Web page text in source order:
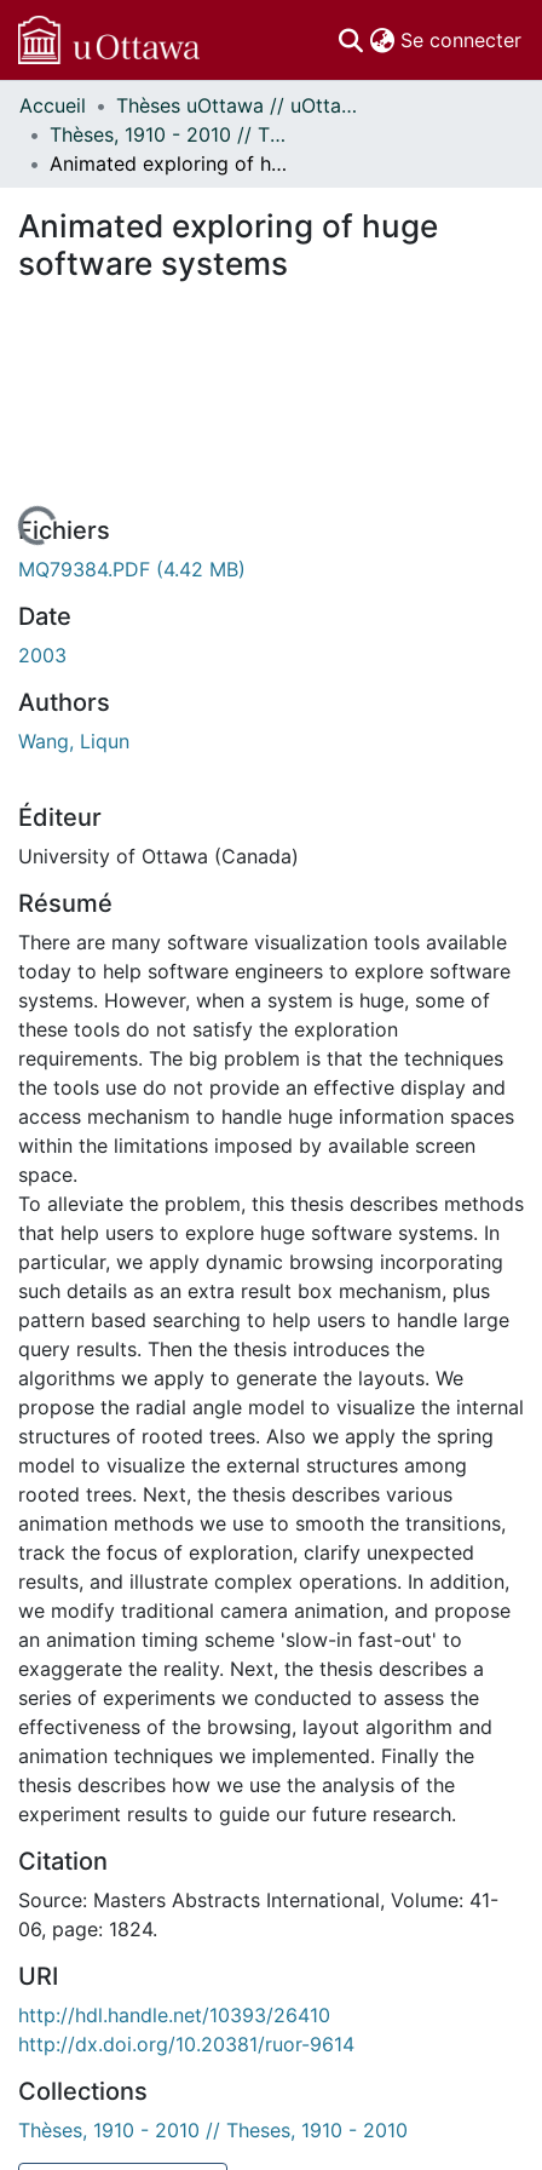
Se connecter
Communautés
et collections
Parcourir
À propos
Accueil
Thèses uOttawa // uOttawa Theses
Thèses, 1910 - 2010 // Theses, 1910 - 2010
Animated exploring of huge software systems
Animated exploring of huge
software systems
En cours de chargement...
Fichiers
MQ79384.PDF (4.42 MB)
Date
2003
Authors
Wang, Liqun
Éditeur
University of Ottawa (Canada)
Résumé
There are many software visualization tools available
today to help software engineers to explore software
systems. However, when a system is huge, some of
these tools do not satisfy the exploration
requirements. The big problem is that the techniques
the tools use do not provide an effective display and
access mechanism to handle huge information spaces
within the limitations imposed by available screen
space.
To alleviate the problem, this thesis describes methods
that help users to explore huge software systems. In
particular, we apply dynamic browsing incorporating
such details as an extra result box mechanism, plus
pattern based searching to help users to handle large
query results. Then the thesis introduces the
algorithms we apply to generate the layouts. We
propose the radial angle model to visualize the internal
structures of rooted trees. Also we apply the spring
model to visualize the external structures among
rooted trees. Next, the thesis describes various
animation methods we use to smooth the transitions,
track the focus of exploration, clarify unexpected
results, and illustrate complex operations. In addition,
we modify traditional camera animation, and propose
an animation timing scheme 'slow-in fast-out' to
exaggerate the reality. Next, the thesis describes a
series of experiments we conducted to assess the
effectiveness of the browsing, layout algorithm and
animation techniques we implemented. Finally the
thesis describes how we use the analysis of the
experiment results to guide our future research.
Citation
Source: Masters Abstracts International, Volume: 41-
06, page: 1824.
URI
http://hdl.handle.net/10393/26410
http://dx.doi.org/10.20381/ruor-9614
Collections
Thèses, 1910 - 2010 // Theses, 1910 - 2010